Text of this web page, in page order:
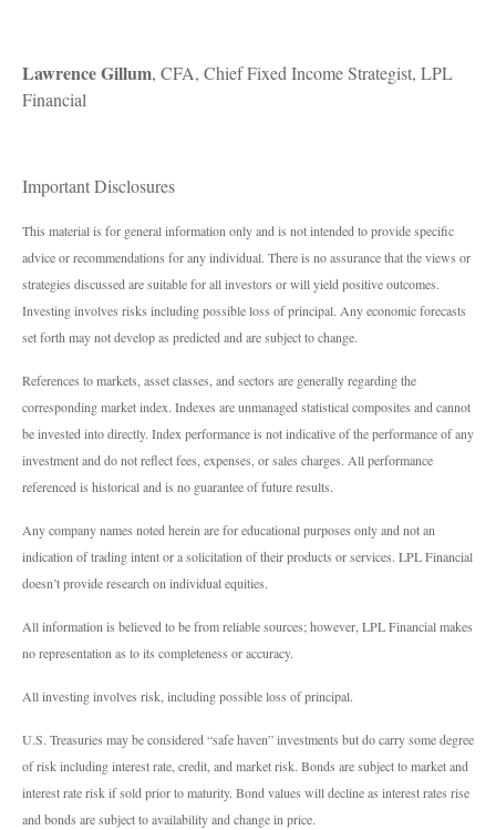
Lawrence Gillum, CFA, Chief Fixed Income Strategist, LPL
Financial
Important Disclosures
This material is for general information only and is not intended to provide specific
advice or recommendations for any individual. There is no assurance that the views or
strategies discussed are suitable for all investors or will yield positive outcomes.
Investing involves risks including possible loss of principal. Any economic forecasts
set forth may not develop as predicted and are subject to change.
References to markets, asset classes, and sectors are generally regarding the
corresponding market index. Indexes are unmanaged statistical composites and cannot
be invested into directly. Index performance is not indicative of the performance of any
investment and do not reflect fees, expenses, or sales charges. All performance
referenced is historical and is no guarantee of future results.
Any company names noted herein are for educational purposes only and not an
indication of trading intent or a solicitation of their products or services. LPL Financial
doesn’t provide research on individual equities.
All information is believed to be from reliable sources; however, LPL Financial makes
no representation as to its completeness or accuracy.
All investing involves risk, including possible loss of principal.
U.S. Treasuries may be considered “safe haven” investments but do carry some degree
of risk including interest rate, credit, and market risk. Bonds are subject to market and
interest rate risk if sold prior to maturity. Bond values will decline as interest rates rise
and bonds are subject to availability and change in price.